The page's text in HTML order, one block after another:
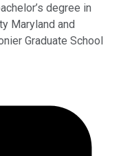
degree in
Maryland and
Graduate School